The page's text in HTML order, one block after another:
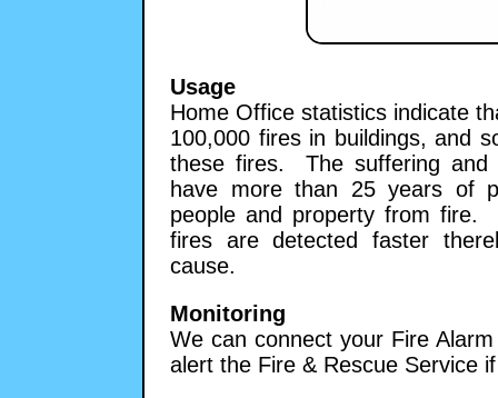
Usage
Home Office statistics indicate
100,000 fires in buildings, and
these fires. The suffering and
have more than 25 years of
people and property from fire.
fires are detected faster
cause.
Monitoring
We can connect your Fire
alert the Fire & Rescue Service